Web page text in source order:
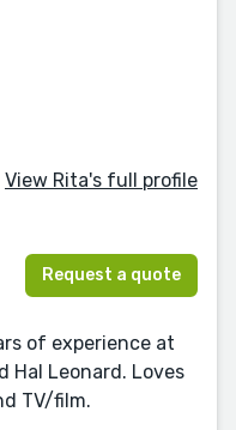
View Rita's full profile
Request a quote
of experience at
Hal Leonard. Loves
TV/film.